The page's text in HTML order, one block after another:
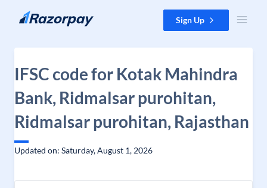
Skip to content Sign Up
IFSC code for Kotak Mahindra
Bank, Ridmalsar purohitan,
Ridmalsar purohitan, Rajasthan
Updated on: Saturday, August 1, 2026